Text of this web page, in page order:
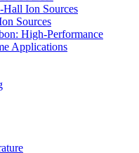
Hall Ion Sources
Sources
High-Performance
Applications